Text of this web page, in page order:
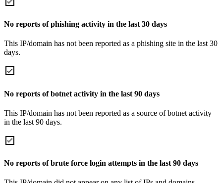
No reports of phishing activity in the last 30 days
This IP/domain has not been reported as a phishing site in the last 30
days.
No reports of botnet activity in the last 90 days
This IP/domain has not been reported as a source of botnet activity
in the last 90 days.
No reports of brute force login attempts in the last 90 days